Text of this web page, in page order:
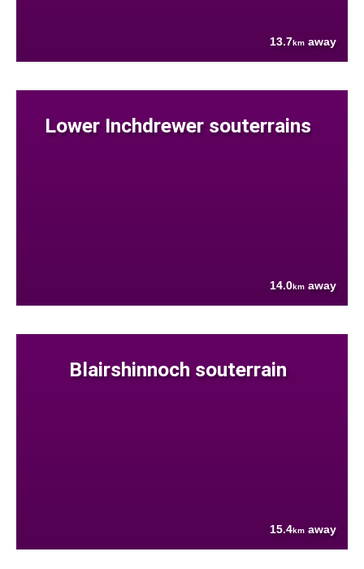
13.7km away
Lower Inchdrewer souterrains
14.0km away
Blairshinnoch souterrain
15.4km away